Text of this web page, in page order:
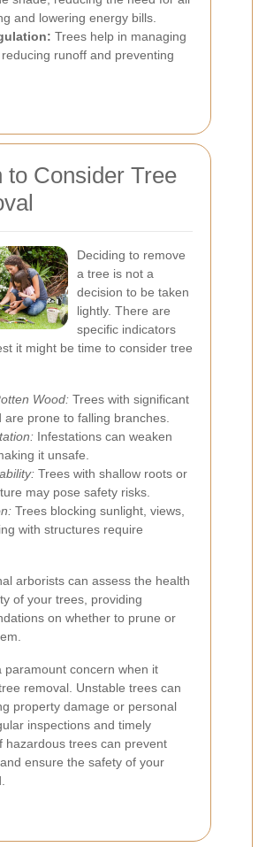
and lowering energy bills.
Trees help in managing
runoff and preventing
to Consider Tree
Deciding to remove
a tree is not a
decision to be taken
lightly. There are
specific indicators
it might be time to consider tree
Wood: Trees with significant
are prone to falling branches.
Infestations can weaken
it unsafe.
Trees with shallow roots or
may pose safety risks.
Trees blocking sunlight, views,
with structures require
arborists can assess the health
of your trees, providing
on whether to prune or
paramount concern when it
removal. Unstable trees can
property damage or personal
inspections and timely
hazardous trees can prevent
ensure the safety of your